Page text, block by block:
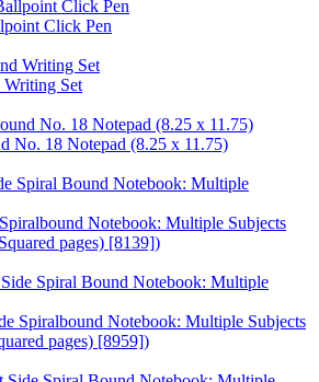
Click Pen
Writing Set
No. 18 Notepad (8.25 x 11.75)
Notebook: Multiple Subjects
pages) [8139])
Spiralbound Notebook: Multiple Subjects
pages) [8959])